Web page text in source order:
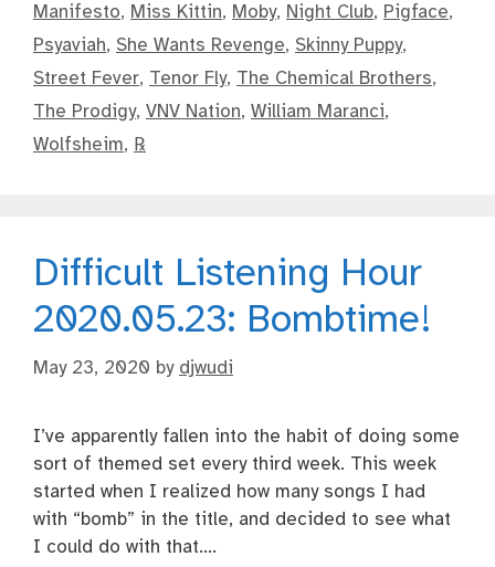
Manifesto, Miss Kittin, Moby, Night Club, Pigface,
Psyaviah, She Wants Revenge, Skinny Puppy,
Street Fever, Tenor Fly, The Chemical Brothers,
The Prodigy, VNV Nation, William Maranci,
Wolfsheim, ℞
Difficult Listening Hour
2020.05.23: Bombtime!
May 23, 2020 by djwudi
I’ve apparently fallen into the habit of doing some
sort of themed set every third week. This week
started when I realized how many songs I had
with “bomb” in the title, and decided to see what
I could do with that….